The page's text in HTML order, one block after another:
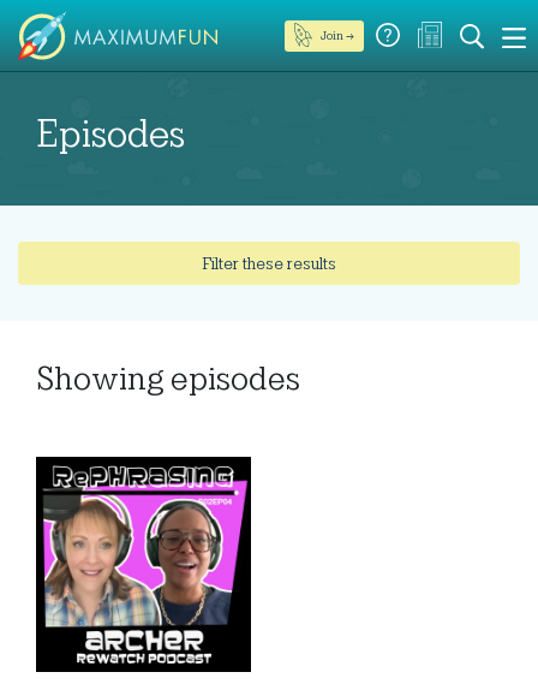
Join →
Episodes
Filter these results
Showing episodes